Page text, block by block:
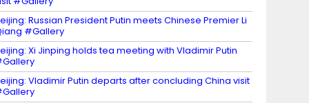
Russian President Putin meets Chinese Premier Li
#Gallery
Xi Jinping holds tea meeting with Vladimir Putin
Vladimir Putin departs after concluding China visit